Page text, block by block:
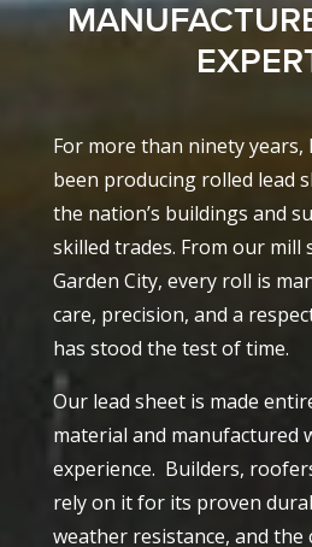
For more than ninety years,
been producing rolled lead
the nation’s buildings and
skilled trades. From our mill
Garden City, every roll is
care, precision, and a
has stood the test of time.
Our lead sheet is made
material and manufactured
experience. Builders,
rely on it for its proven
weather resistance, and the